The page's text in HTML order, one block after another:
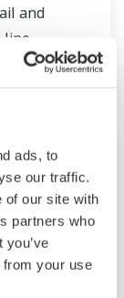
ads, to
our traffic.
of our site with
partners who
from your use
and
is
great
history
non-
product
and